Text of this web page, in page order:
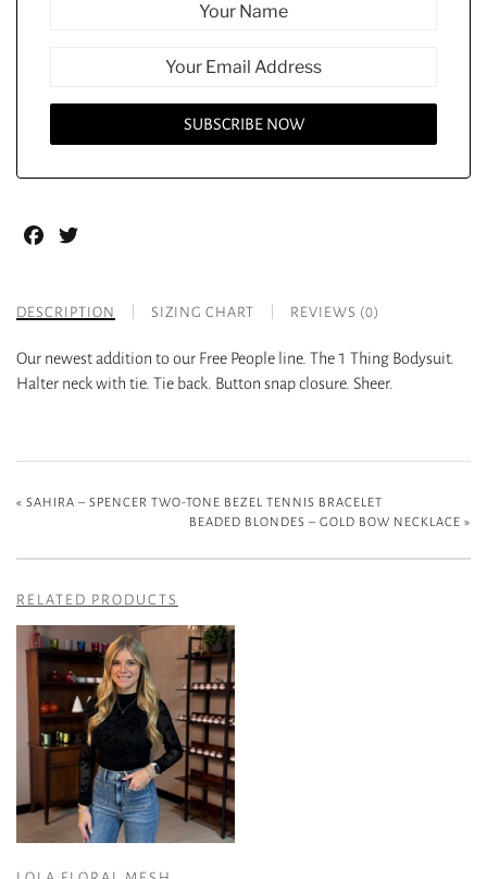
Facebook
DESCRIPTION SIZING CHART REVIEWS (0)
Our newest addition to our Free People line. The 1 Thing Bodysuit.
Halter neck with tie. Tie back. Button snap closure. Sheer.
« SAHIRA – SPENCER TWO-TONE BEZEL TENNIS BRACELET
BEADED BLONDES – GOLD BOW NECKLACE »
RELATED PRODUCTS